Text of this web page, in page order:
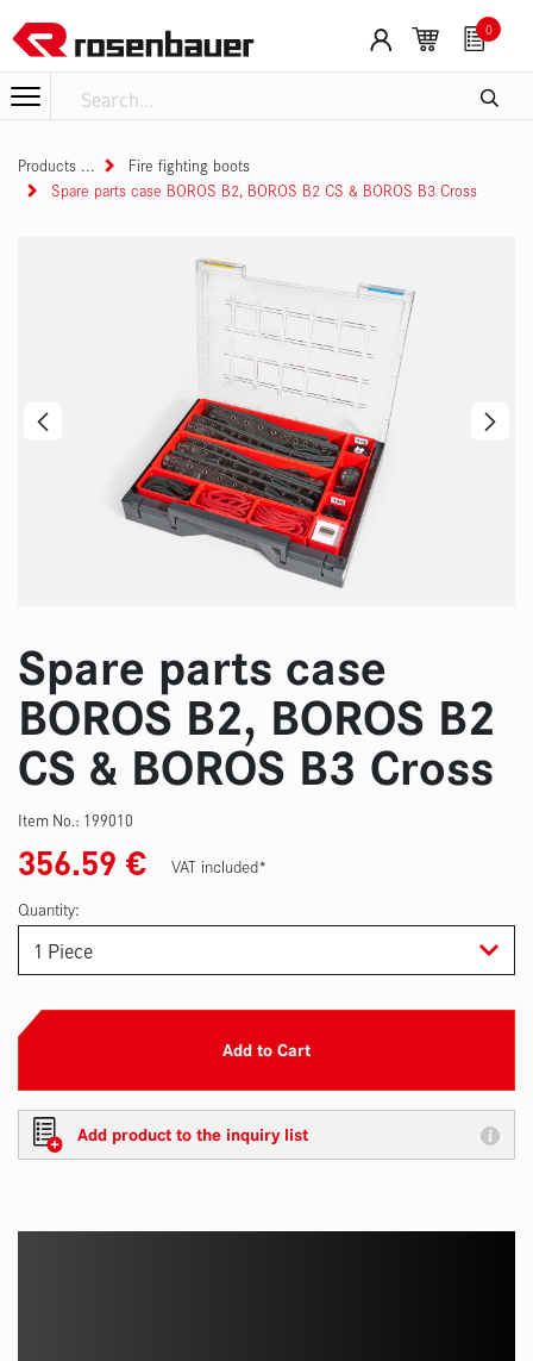
0
Products
Fire fighting boots
Spare parts case BOROS B2, BOROS B2 CS & BOROS B3 Cross
Spare parts case
BOROS B2, BOROS B2
CS & BOROS B3 Cross
Item No.: 199010
356.59 €
VAT included*
Quantity:
Add to Cart
Add product to the inquiry list